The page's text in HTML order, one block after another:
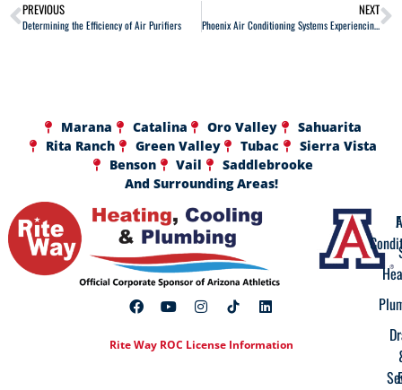
PREVIOUS
Determining the Efficiency of Air Purifiers
NEXT
Phoenix Air Conditioning Systems Experiencing Phaseout of R-22 Refrigerants
Marana Catalina Oro Valley
Sahuarita
Rita Ranch
Green Valley Tubac
Sierra Vista
Benson
Vail
Saddlebrooke
And Surrounding Areas!
Rite Way ROC License Information